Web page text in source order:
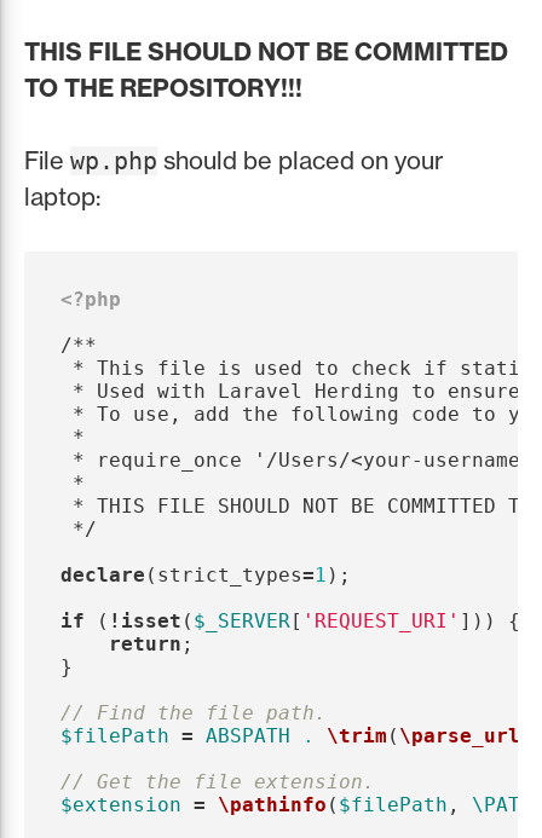
THIS FILE SHOULD NOT BE COMMITTED
TO THE REPOSITORY!!!
File wp.php should be placed on your
laptop:
<?php
/**
* This file is used to check if static
* Used with Laravel Herding to
* To use, add the following code to
*
* require_once '/Users/<your-
*
* THIS FILE SHOULD NOT BE COMMITTED
*/
declare ( strict_types=1 );
if
( ! isset ( $_SERVER[ 'REQUEST_URI' ]))
{
return ;
}
// Find the file path.
$filePath = ABSPATH . \trim ( \parse_url
// Get the file extension.
$extension = \pathinfo ( $filePath ,